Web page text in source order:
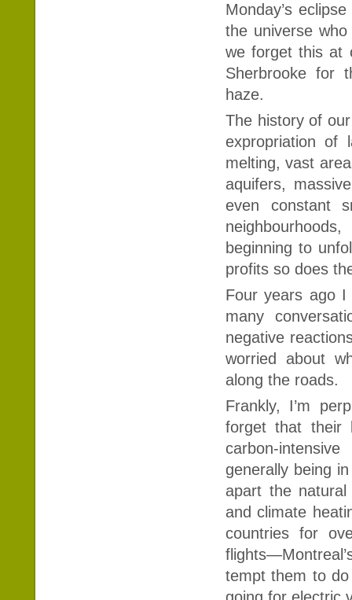
Monday’s
the universe
we forget this at
Sherbrooke for
haze.
The history of
expropriation of
melting, vast
aquifers,
even constant
beginning to
profits so does
Four years ago
many
negative
worried about
along the roads.
Frankly, I’m
forget that their
carbon-
generally being
apart the
and climate
countries for
tempt them to